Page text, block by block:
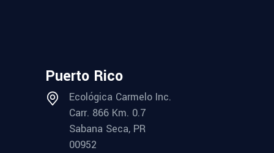
Puerto Rico
Ecológica Carmelo Inc.
Carr. 866 Km. 0.7
Sabana Seca, PR
00952